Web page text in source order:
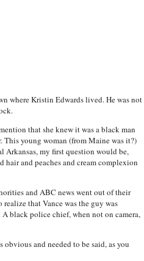
where Kristin Edwards lived. He was not
that she knew it was a black man
This young woman (from Maine was it?)
Arkansas, my first question would be,
and peaches and cream complexion
and ABC news went out of their
that Vance was the guy was
black police chief, when not on camera,
and needed to be said, as you